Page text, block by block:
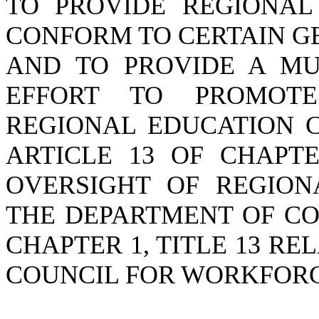
CONFORM TO CERTAIN
AND TO PROVIDE A
EFFORT TO
REGIONAL EDUCATION
ARTICLE 13 OF
OVERSIGHT OF
THE DEPARTMENT OF
CHAPTER 1, TITLE 13
COUNCIL FOR